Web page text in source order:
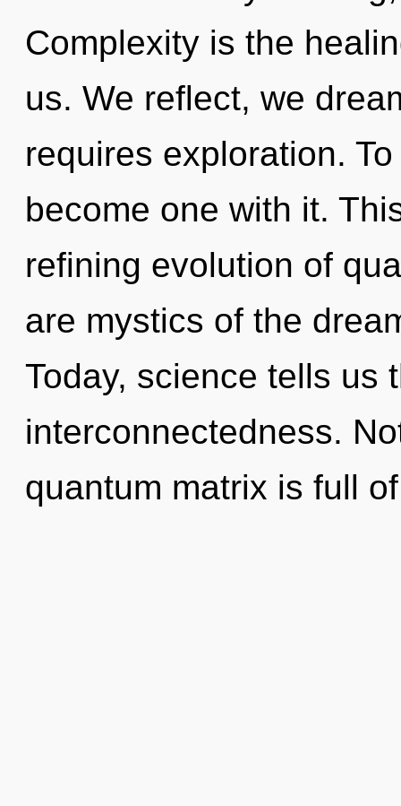
Complexity is the
us. We reflect, we
requires exploration.
become one with it.
refining evolution of
are mystics of the
Today, science tells us
interconnectedness.
quantum matrix is full of